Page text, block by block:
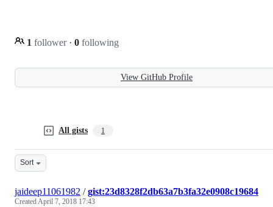
1 follower · 0 following
View GitHub Profile
All gists 1
Sort
jaideep11061982 /gist:23d8328f2db63a7b3fa32e0908c19684
CreatedApril 7, 2018 17:43